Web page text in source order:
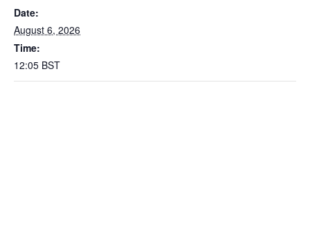
Date:
August 6, 2026
Time:
12:05 BST